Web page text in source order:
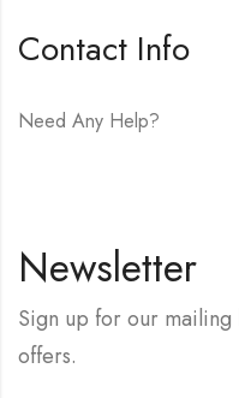
Contact Info
Need Any Help?
Newsletter
Sign up for our mailing
offers.